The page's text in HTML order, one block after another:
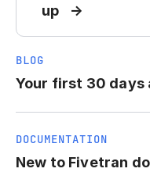
up
BLOG
Your first 30 days
DOCUMENTATION
New to Fivetran